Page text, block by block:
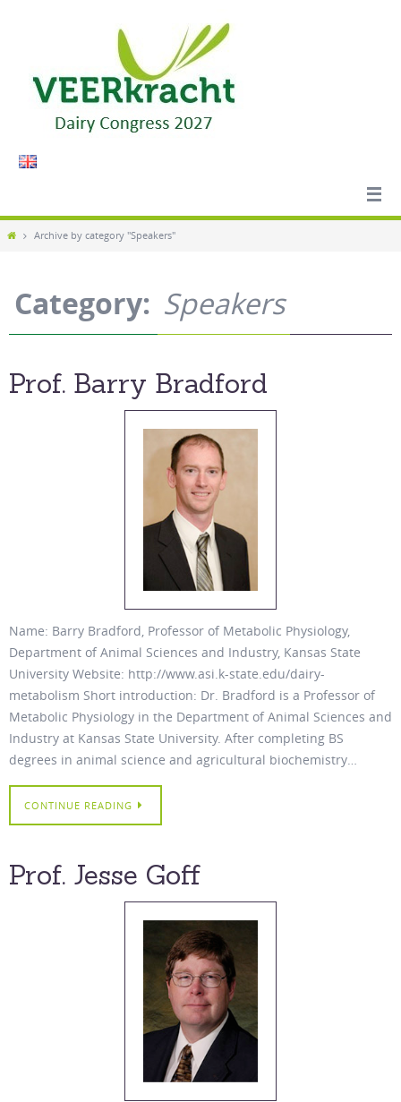
HomeArchive by category "Speakers"
Category: Speakers
Prof. Barry Bradford
Name: Barry Bradford, Professor of Metabolic Physiology,
Department of Animal Sciences and Industry, Kansas State
University Website: http://www.asi.k-state.edu/dairy-
metabolism Short introduction: Dr. Bradford is a Professor of
Metabolic Physiology in the Department of Animal Sciences and
Industry at Kansas State University. After completing BS
degrees in animal science and agricultural biochemistry…
CONTINUE READING
Prof. Jesse Goff